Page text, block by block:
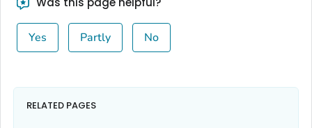
Yes Partly No
RELATED PAGES